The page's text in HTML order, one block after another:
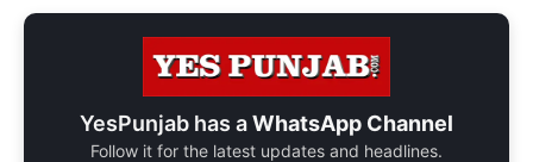
YesPunjab has aWhatsApp Channel
Follow it for the latest updates and headlines.